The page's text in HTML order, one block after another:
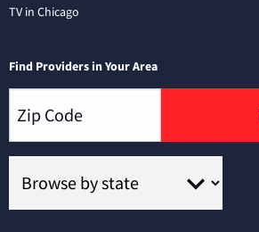
TV in Chicago
Find Providers in Your Area